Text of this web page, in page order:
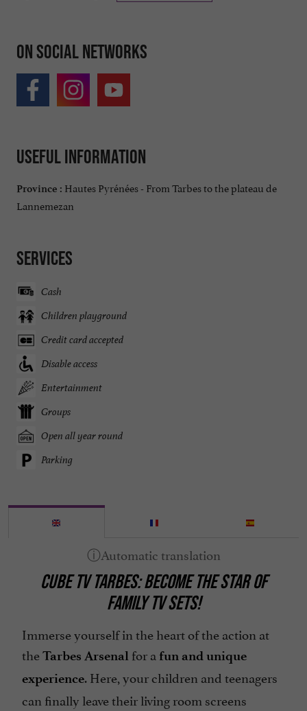
On social networks
Useful information
Province : Hautes Pyrénées - From Tarbes to the plateau de
Lannemezan
Services
Cash
Children playground
Credit card accepted
Disable access
Entertainment
Groups
Open all year round
Parking
CUBE TV TARBES: BECOME THE STAR OF
FAMILY TV SETS!
Immerse yourself in the heart of the action at
theTarbes Arsenal for a fun and unique
experience. Here, your children and teenagers
can finally leave their living room screens